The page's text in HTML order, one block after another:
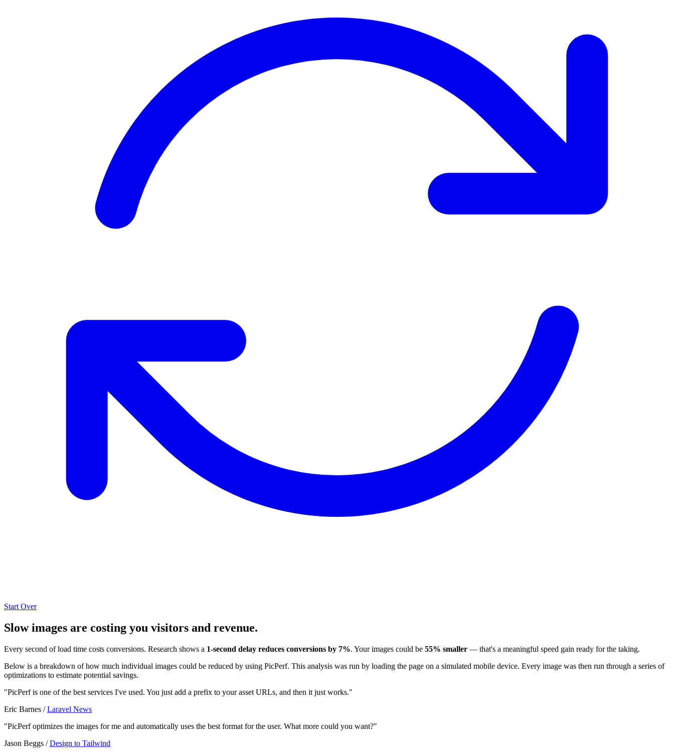
Start Over
Slow images are costing you visitors and revenue.
Every second of load time costs conversions. Research shows a 1-second delay reduces conversions by 7%. Your images could be 55% smaller — that's a meaningful speed gain ready for the taking.
Below is a breakdown of how much individual images could be reduced by using PicPerf. This analysis was run by loading the page on a simulated mobile device. Every image was then run through a series of
optimizations to estimate potential savings.
"PicPerf is one of the best services I've used. You just add a prefix to your asset URLs, and then it just works."
Eric Barnes /Laravel News
"PicPerf optimizes the images for me and automatically uses the best format for the user. What more could you want?"
Jason Beggs /Design to Tailwind